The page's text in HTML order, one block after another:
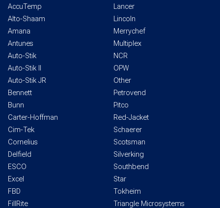
AccuTemp
Alto-Shaam
Amana
Antunes
Auto-Stik
Auto-Stik II
Auto-Stik JR
Bennett
Bunn
Carter-Hoffman
Cim-Tek
Cornelius
Delfield
ESCO
Excel
FBD
FillRite
Lancer
Lincoln
Merrychef
Multiplex
NCR
OPW
Other
Petrovend
Pitco
Red-Jacket
Schaerer
Scotsman
Silverking
Southbend
Star
Tokheim
Triangle Microsystems